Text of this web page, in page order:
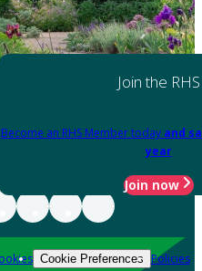
Join the RHS
Become an RHS Member today and
year
Join now
Cookie Preferences Policies